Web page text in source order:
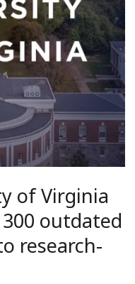
of Virginia
outdated
research-